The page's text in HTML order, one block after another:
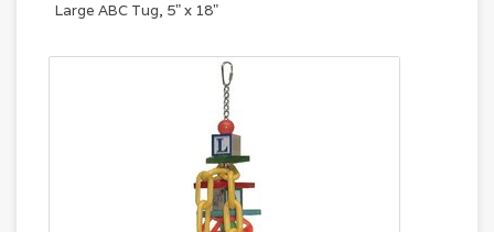
Large ABC Tug, 5" x 18"